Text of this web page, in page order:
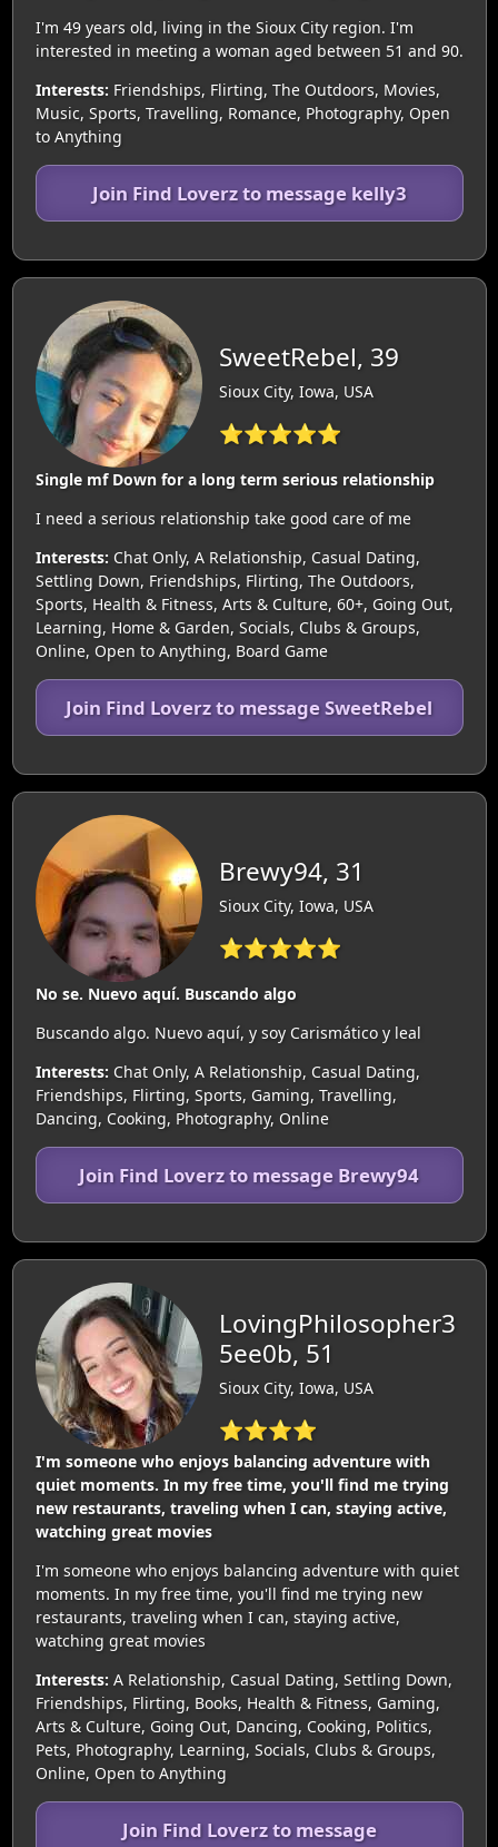
I'm 49 years old, living in the Sioux City region. I'm
interested in meeting a woman aged between 51 and 90.
Interests: Friendships, Flirting, The Outdoors, Movies,
Music, Sports, Travelling, Romance, Photography, Open
to Anything
Join Find Loverz to message kelly3
SweetRebel, 39
Sioux City, Iowa, USA
⭐⭐⭐⭐⭐
Single mf Down for a long term serious relationship
I need a serious relationship take good care of me
Interests: Chat Only, A Relationship, Casual Dating,
Settling Down, Friendships, Flirting, The Outdoors,
Sports, Health & Fitness, Arts & Culture, 60+, Going Out,
Learning, Home & Garden, Socials, Clubs & Groups,
Online, Open to Anything, Board Game
Join Find Loverz to message SweetRebel
Brewy94, 31
Sioux City, Iowa, USA
⭐⭐⭐⭐⭐
No se. Nuevo aquí. Buscando algo
Buscando algo. Nuevo aquí, y soy Carismático y leal
Interests: Chat Only, A Relationship, Casual Dating,
Friendships, Flirting, Sports, Gaming, Travelling,
Dancing, Cooking, Photography, Online
Join Find Loverz to message Brewy94
LovingPhilosopher3
5ee0b, 51
Sioux City, Iowa, USA
⭐⭐⭐⭐
I'm someone who enjoys balancing adventure with
quiet moments. In my free time, you'll find me trying
new restaurants, traveling when I can, staying active,
watching great movies
I'm someone who enjoys balancing adventure with quiet
moments. In my free time, you'll find me trying new
restaurants, traveling when I can, staying active,
watching great movies
Interests: A Relationship, Casual Dating, Settling Down,
Friendships, Flirting, Books, Health & Fitness, Gaming,
Arts & Culture, Going Out, Dancing, Cooking, Politics,
Pets, Photography, Learning, Socials, Clubs & Groups,
Online, Open to Anything
Join Find Loverz to message